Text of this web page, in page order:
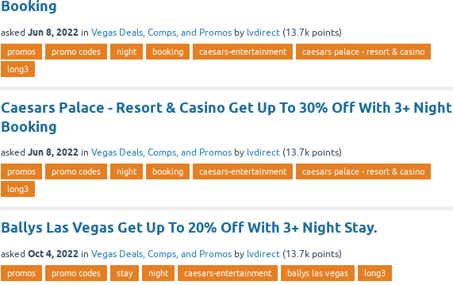
Booking
asked Jun 8, 2022 in Vegas Deals, Comps, and Promos by lvdirect (13.7k points)
promos promo codes night booking caesars-entertainment
caesars palace - resort & casino
long3
Caesars Palace - Resort & Casino Get Up To 30% Off With 3+ Night
Booking
asked Jun 8, 2022 in Vegas Deals, Comps, and Promos by lvdirect (13.7k points)
promos promo codes night booking caesars-entertainment
caesars palace - resort & casino
long3
Ballys Las Vegas Get Up To 20% Off With 3+ Night Stay.
asked Oct 4, 2022 in Vegas Deals, Comps, and Promos by lvdirect (13.7k points)
promos promo codes stay night caesars-entertainment ballys las vegas long3